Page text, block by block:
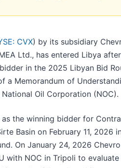
CVX) by its subsidiary
Ltd., has entered Libya
in the 2025 Libyan Bid
a Memorandum of
Oil Corporation (NOC).
the winning bidder for
Basin on February 11, 2026
On January 24, 2026
with NOC in Tripoli to